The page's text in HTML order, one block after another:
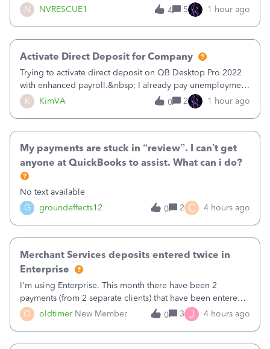
N NVRESCUE1
came out. I use the stand alone desktop program as I need
it wherever I go on a laptop or a desktop and I am one
4 5 1 hour ago
K KimVA
Activate Direct Deposit for Company
Trying to activate direct deposit on QB Desktop Pro 2022
with enhanced payroll.&nbsp; I already pay unemployment
taxes electronically, so thinking bank is connected.&nbsp;
Here’s what I’ve done:&nbsp;Activated my employee for
0 2 1 hour ago
G groundeffects12
My payments are stuck in “review”. I can’t get
anyone at QuickBooks to assist. What can i do?
No text available
0
2 C 4 hours ago
O oldtimer New Member
Merchant Services deposits entered twice in
Enterprise
I'm using Enterprise. This month there have been 2
payments (from 2 separate clients) that have been entered
twice in my register.&nbsp; However, only one payment
shows up in each client's file.&nbsp; I can only delete them
0 3 J 4 hours ago